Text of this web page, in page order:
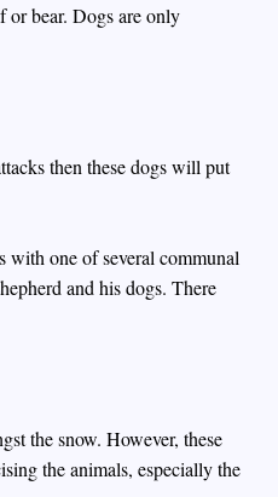
or bear. Dogs are only
then these dogs will put
with one of several communal
and his dogs. There
the snow. However, these
the animals, especially the